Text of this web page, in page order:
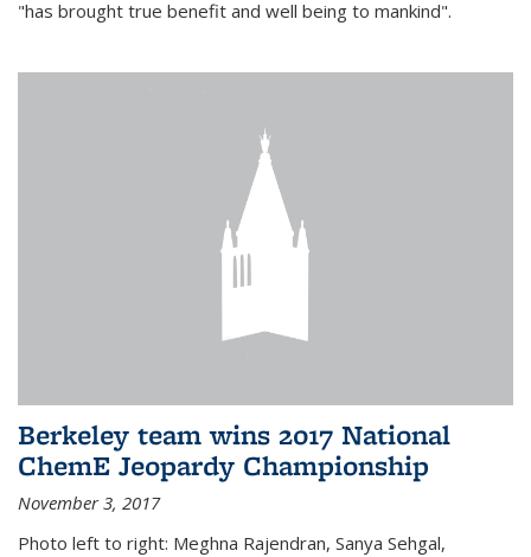
"has brought true benefit and well being to mankind".
Berkeley team wins 2017 National
ChemE Jeopardy Championship
November 3, 2017
Photo left to right: Meghna Rajendran, Sanya Sehgal,